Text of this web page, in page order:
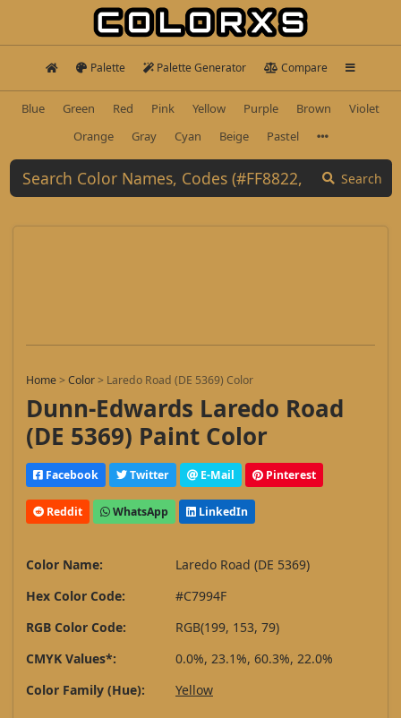
Palette Palette Generator Compare
Blue Green Red Pink Yellow Purple Brown
Violet
Orange
Gray Cyan Beige Pastel
Search
Home>Color> Laredo Road (DE 5369) Color
Dunn-Edwards Laredo Road
(DE 5369) Paint Color
Facebook Twitter E-Mail Pinterest
Reddit WhatsApp LinkedIn
Color Name:
Laredo Road (DE 5369)
Hex Color Code:
#C7994F
RGB Color Code:
RGB(199, 153, 79)
CMYK Values*:
0.0%, 23.1%, 60.3%, 22.0%
Color Family (Hue):
Yellow